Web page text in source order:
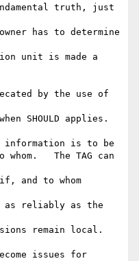
truth, just
has to determine
unit is made a
by the use of
SHOULD applies.
information is to be
whom.   The TAG can
and to whom
as reliably as the
remain local.
issues for